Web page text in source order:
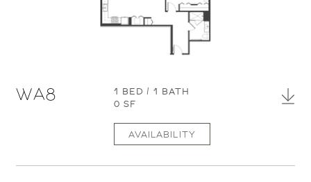
WA8
1 BED / 1 BATH
0 SF
AVAILABILITY